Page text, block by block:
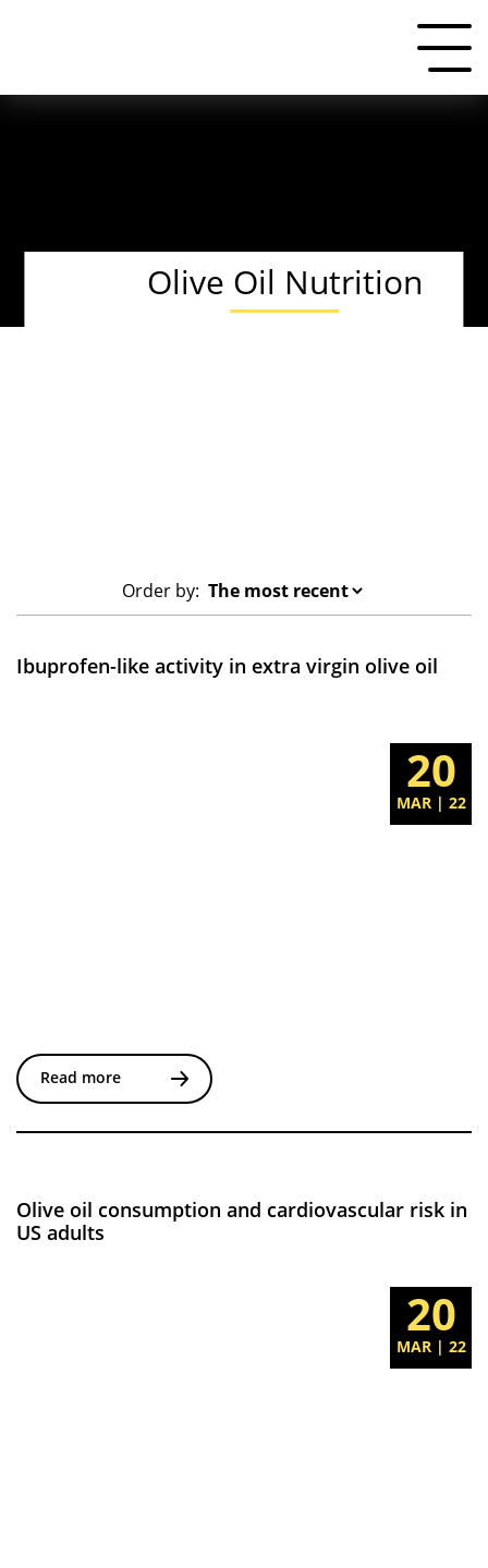
Olive Oil Nutrition
Order by:
Ibuprofen-like activity in extra virgin olive oil
20
MAR | 22
Read more
Olive oil consumption and cardiovascular risk in
US adults
20
MAR | 22